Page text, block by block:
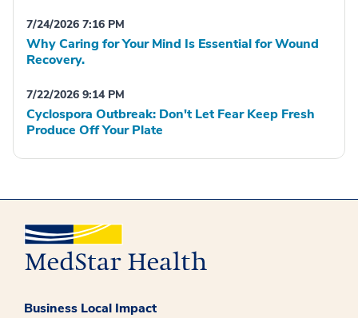
7/24/2026 7:16 PM
Why Caring for Your Mind Is Essential for Wound
Recovery.
7/22/2026 9:14 PM
Cyclospora Outbreak: Don't Let Fear Keep Fresh
Produce Off Your Plate
Business Local Impact